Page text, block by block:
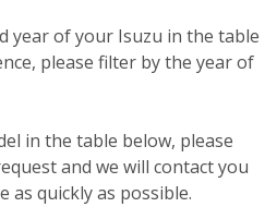
year of your Isuzu in the table
please filter by the year of
in the table below, please
and we will contact you
as quickly as possible.